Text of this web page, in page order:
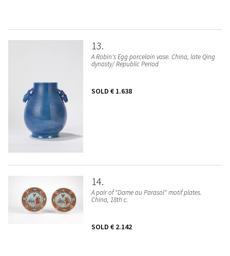
13
A Robin's Egg porcelain vase. China, late Qing
dynasty/ Republic Period
SOLD € 1.638
14
A pair of "Dame au Parasol" motif plates.
China, 18th c.
SOLD € 2.142